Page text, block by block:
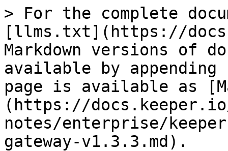
> For the complete
[llms.txt](https://
Markdown versions of
available by
page is available as
(https://
notes/enterprise/
gateway-v1.3.3.md).